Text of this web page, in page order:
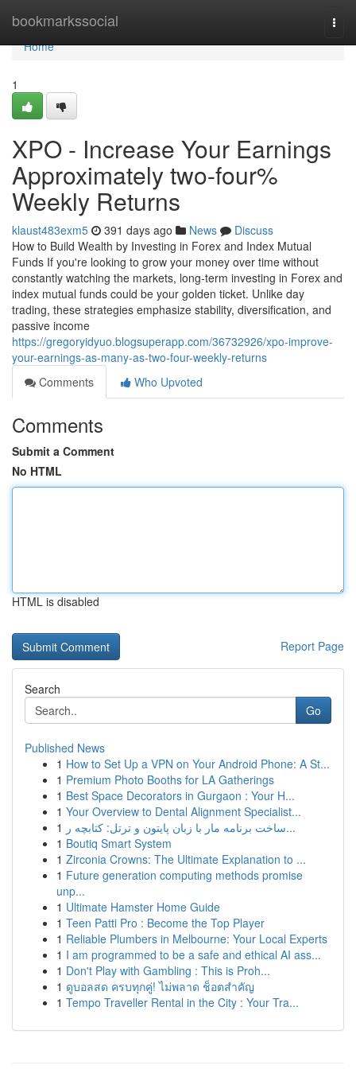
bookmarkssocial
Home
Home
1
XPO - Increase Your Earnings
Approximately two-four%
Weekly Returns
klaust483exm5 391 days ago News
Discuss
How to Build Wealth by Investing in Forex and Index Mutual
Funds If you're looking to grow your money over time without
constantly watching the markets, long-term investing in Forex and
index mutual funds could be your golden ticket. Unlike day
trading, these strategies emphasize stability, diversification, and
passive income
https://gregoryidyuo.blogsuperapp.com/36732926/xpo-improve-
your-earnings-as-many-as-two-four-weekly-returns
Comments
Who Upvoted
Comments
Submit a Comment
No HTML
HTML is disabled
Report Page
Search
Go
Published News
1 How to Set Up a VPN on Your Android Phone: A St...
1 Premium Photo Booths for LA Gatherings
1 Best Space Decorators in Gurgaon : Your H...
1 Your Overview to Dental Alignment Specialist...
1
ساخت برنامه مار با زبان پایتون و ترتل: کتابچه ر...
1 Boutiq Smart System
1 Zirconia Crowns: The Ultimate Explanation to ...
1 Future generation computing methods promise
unp...
1 Ultimate Hamster Home Guide
1 Teen Patti Pro : Become the Top Player
1 Reliable Plumbers in Melbourne: Your Local Experts
1 I am programmed to be a safe and ethical AI ass...
1 Don't Play with Gambling : This is Proh...
1 ดูบอลสด ครบทุกคู่! ไม่พลาด ช็อตสำคัญ
1 Tempo Traveller Rental in the City : Your Tra...